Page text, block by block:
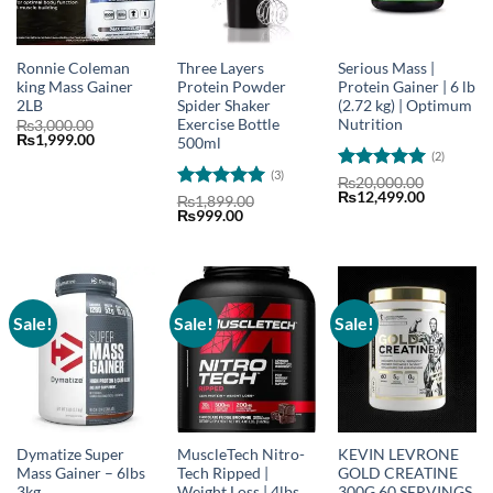
Ronnie Coleman
king Mass Gainer
2LB
₨3,000.00
Original
price
₨1,999.00Current
Three Layers
Protein Powder
Spider Shaker
Exercise Bottle
500ml
Rated5
out of 5
(3)
₨1,899.00
Original
₨999.00Current
Serious Mass |
Protein Gainer | 6 lb
(2.72 kg) | Optimum
Nutrition
Rated5
out of 5
(2)
₨20,000.00
Original
₨12,499.00Current
Sale!
Dymatize Super
Mass Gainer – 6lbs
Sale!
MuscleTech Nitro-
Tech Ripped |
Sale!
KEVIN LEVRONE
GOLD CREATINE